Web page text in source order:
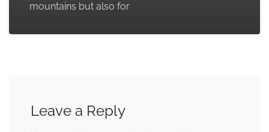
mountains but also for
Leave a Reply